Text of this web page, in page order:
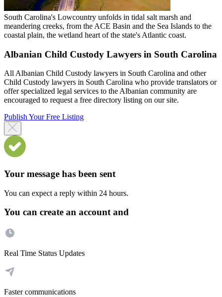
South Carolina's Lowcountry unfolds in tidal salt marsh and
meandering creeks, from the ACE Basin and the Sea Islands to the
coastal plain, the wetland heart of the state's Atlantic coast.
Albanian Child Custody Lawyers in South Carolina
All Albanian Child Custody lawyers in South Carolina and other
Child Custody lawyers in South Carolina who provide translators or
offer specialized legal services to the Albanian community are
encouraged to request a free directory listing on our site.
Publish Your Free Listing
Your message has been sent
You can expect a reply within 24 hours.
You can create an account and
Real Time Status Updates
Faster communications